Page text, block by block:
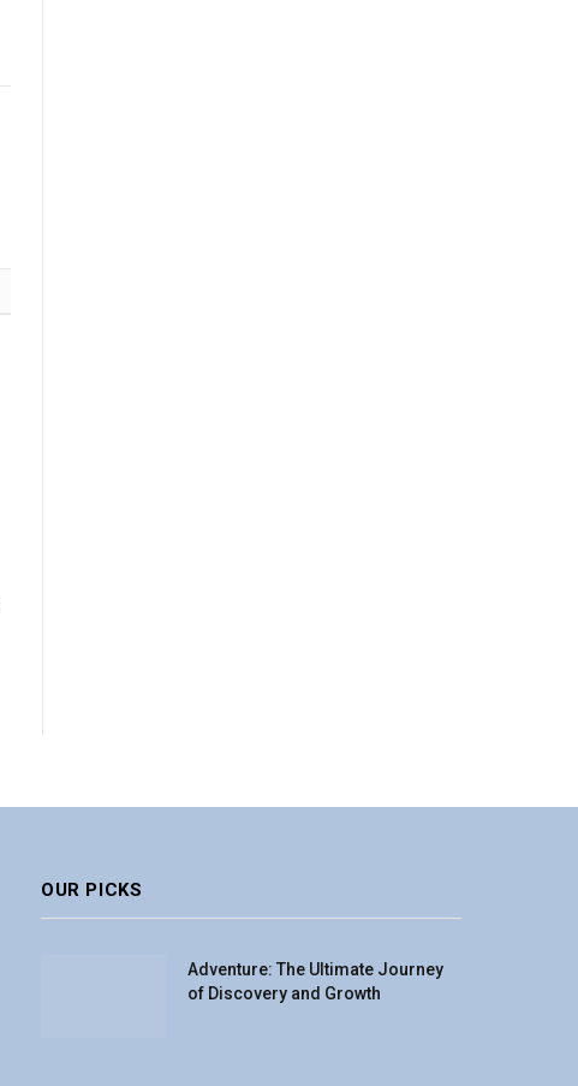
OUR PICKS
Adventure: The Ultimate Journey
of Discovery and Growth